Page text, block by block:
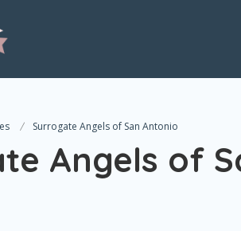
Surrogate Angels of San Antonio
Angels of